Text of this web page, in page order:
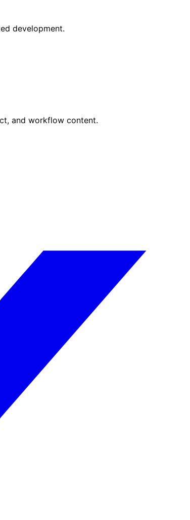
development.
and workflow content.